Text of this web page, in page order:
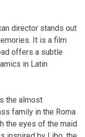
director stands out
It is a film
offers a subtle
in Latin
the almost
family in the Roma
the eyes of the maid